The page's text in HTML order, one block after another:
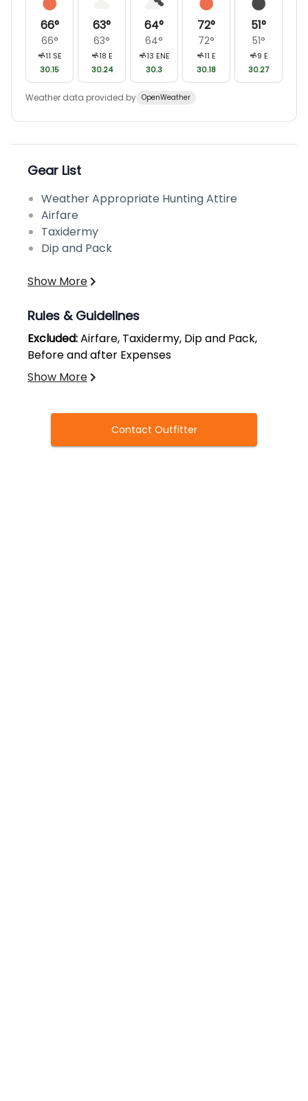
66°
66°
11 SE
30.15
63°
63°
18 E
30.24
64°
64°
13 ENE
30.3
72°
72°
11 E
30.18
51°
51°
9 E
30.27
Weather data provided by OpenWeather
Gear List
Weather Appropriate Hunting Attire
Airfare
Taxidermy
Dip and Pack
Show More
Rules & Guidelines
Excluded:Airfare, Taxidermy, Dip and Pack,
Before and after Expenses
Show More
Contact Outfitter